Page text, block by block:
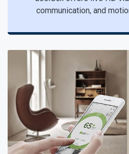
communication, and